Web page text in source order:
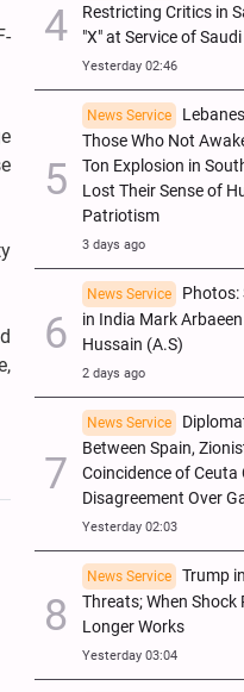
Restricting Critics in
"X" at Service of
Yesterday 02:46
News Service
Those Who Not
Ton Explosion in
Lost Their Sense of
Patriotism
3 days ago
News Service
Photos:
in India Mark
Hussain (A.S)
2 days ago
News Service
Between Spain,
Coincidence of Ceuta
Disagreement Over
Yesterday 02:03
News Service
Trump
Threats; When Shock
Longer Works
Yesterday 03:04